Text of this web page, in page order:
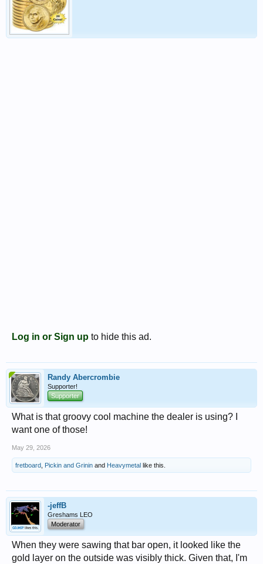
Log in or Sign up to hide this ad.
Randy Abercrombie
Supporter!
Supporter
What is that groovy cool machine the dealer is using? I
want one of those!
May 29, 2026
fretboard Pickin and Grinin and Heavymetal like this.
-jeffB
Greshams LEO
Moderator
When they were sawing that bar open, it looked like the
gold layer on the outside was visibly thick. Given that, I'm